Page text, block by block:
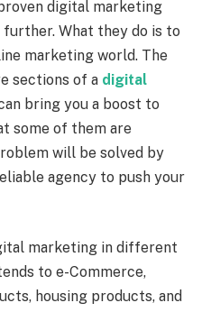
digital marketing
What they do is to
marketing world. The
sections of a digital
bring you a boost to
some of them are
will be solved by
agency to push your
marketing in different
to e-Commerce,
housing products, and